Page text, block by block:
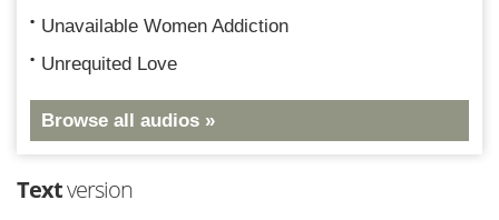
Unavailable Women Addiction
Unrequited Love
Browse all audios »
Textversion